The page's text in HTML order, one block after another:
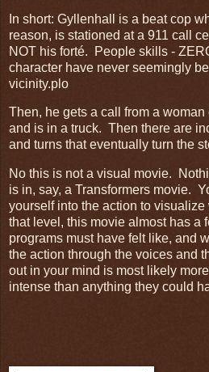
In short: Gyllenhall is a beat cop
reason, is stationed at a 911 call
NOT his forté. People skills -
character have never seemingly
vicinity.plo
Then, he gets a call from a
and is in a truck. Then there are
and turns that eventually turn the
No this is not a visual movie.
is in, say, a Transformers movie.
yourself into the action to visualize
that level, this movie almost has a
programs must have felt like, and
the action through the voices and
out in your mind is most likely
intense than anything they could